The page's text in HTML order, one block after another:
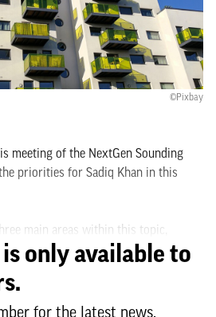
©Pixbay
meeting of the NextGen Sounding
priorities for Sadiq Khan in this
main areas within this topic,
scheme and Londoners facing
ban on bailiff evictions has come to
only available to
for the latest news,